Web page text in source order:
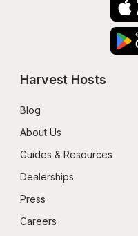
Harvest Hosts
Blog
About Us
Guides & Resources
Dealerships
Press
Careers